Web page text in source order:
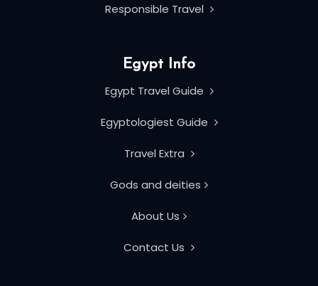
Responsible Travel
Egypt Info
Egypt Travel Guide
Egyptologiest Guide
Travel Extra
Gods and deities
About Us
Contact Us